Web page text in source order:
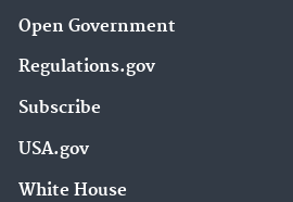
Open Government
Regulations.gov
Subscribe
USA.gov
White House